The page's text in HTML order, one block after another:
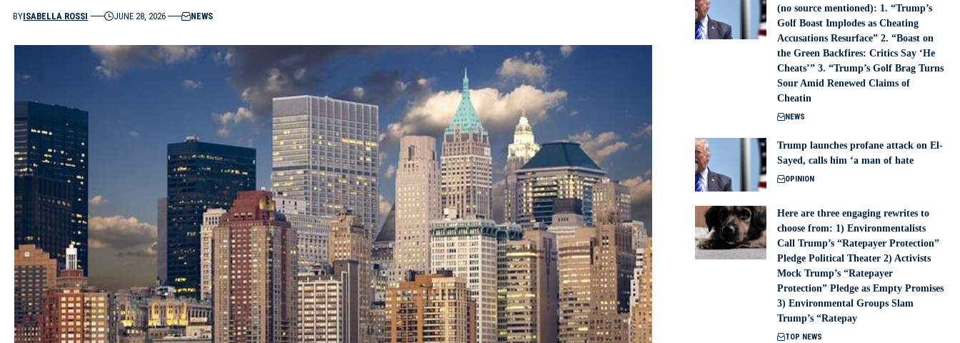
BYISABELLA ROSSI JUNE 28, 2026 NEWS
(no source mentioned): 1. “Trump’s
Golf Boast Implodes as Cheating
Accusations Resurface” 2. “Boast on
the Green Backfires: Critics Say ‘He
Cheats’” 3. “Trump’s Golf Brag Turns
Sour Amid Renewed Claims of
Cheatin
NEWS
Trump launches profane attack on El-
Sayed, calls him ‘a man of hate
OPINION
Here are three engaging rewrites to
choose from: 1) Environmentalists
Call Trump’s “Ratepayer Protection”
Pledge Political Theater 2) Activists
Mock Trump’s “Ratepayer
Protection” Pledge as Empty Promises
3) Environmental Groups Slam
Trump’s “Ratepay
TOP NEWS